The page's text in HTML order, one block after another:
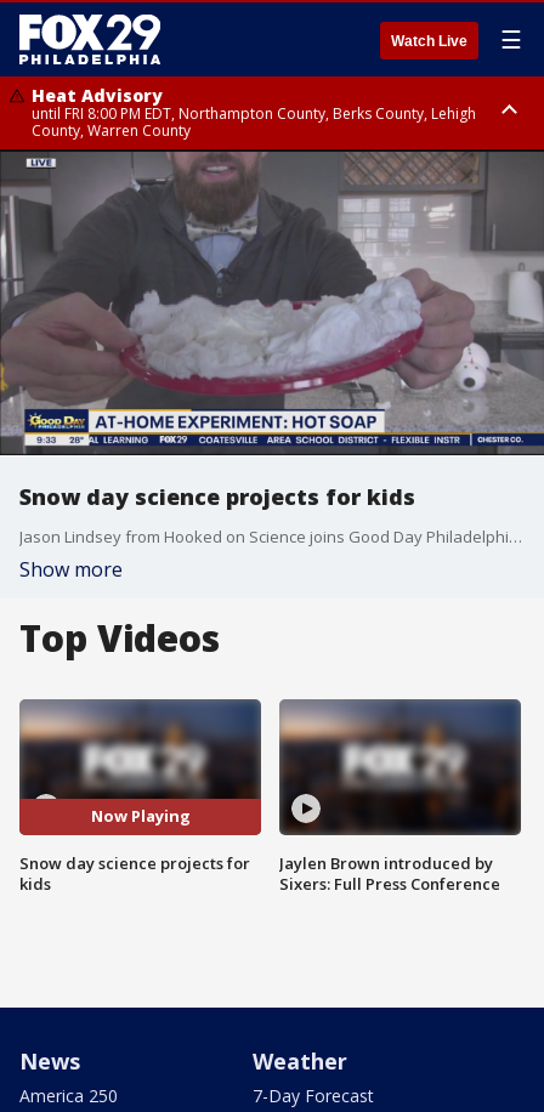
Watch Live ☰
Heat Advisory
until FRI 8:00 PM EDT, Northampton County, Berks County, Lehigh
County, Warren County
Heat Advisory
until SAT 8:00 PM EDT, Eastern Chester County, Western Chester County,
Eastern Montgomery County, Upper Bucks County, Philadelphia County,
Western Montgomery County, Delaware County, Lower Bucks County,
Somerset County, Southeastern Burlington County, Hunterdon County,
Camden County, Gloucester County, Northwestern Burlington County,
Mercer County, Ocean County, New Castle County
Snow day science projects for kids
Jason Lindsey from Hooked on Science joins Good Day Philadelphia to share some fun science projects for kids stuck inside on a snow day.
Show more
Top Videos
Now Playing
Snow day science projects for
kids
Jaylen Brown introduced by
Sixers: Full Press Conference
News
America 250
Weather
7-Day Forecast